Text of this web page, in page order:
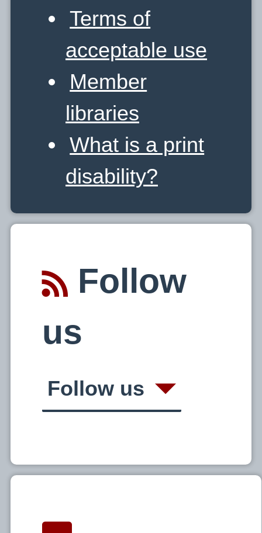
Terms of
acceptable use
Member
libraries
What is a print
disability?
Follow
us
Follow us